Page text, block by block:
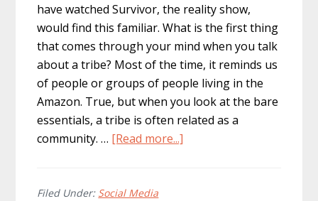
have watched Survivor, the reality show,
would find this familiar. What is the first thing
that comes through your mind when you talk
about a tribe? Most of the time, it reminds us
of people or groups of people living in the
Amazon. True, but when you look at the bare
essentials, a tribe is often related as a
community. … [Read more...]
Filed Under: Social Media